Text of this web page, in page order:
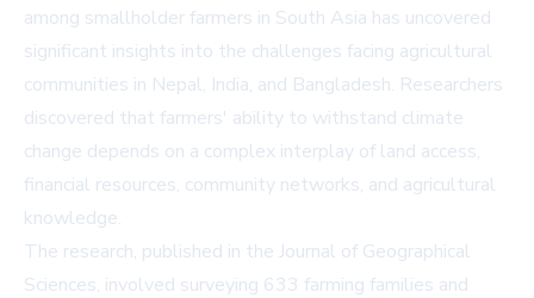
among smallholder farmers in South Asia has uncovered
significant insights into the challenges facing agricultural
communities in Nepal, India, and Bangladesh. Researchers
discovered that farmers' ability to withstand climate
change depends on a complex interplay of land access,
financial resources, community networks, and agricultural
knowledge.
The research, published in the Journal of Geographical
Sciences, involved surveying 633 farming families and